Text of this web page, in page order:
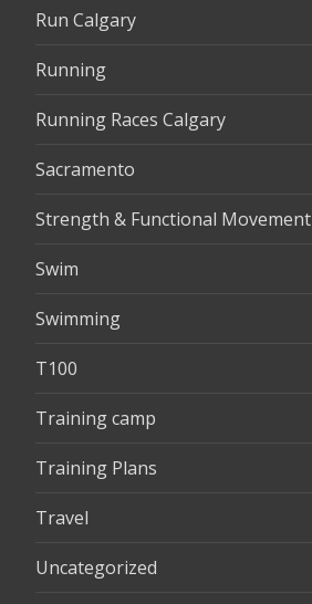
Run Calgary
Running
Running Races Calgary
Sacramento
Strength & Functional Movement
Swim
Swimming
T100
Training camp
Training Plans
Travel
Uncategorized